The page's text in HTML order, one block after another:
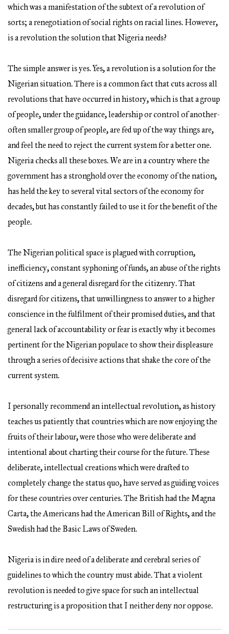
which was a manifestation of the subtext of a revolution of
sorts; a renegotiation of social rights on racial lines. However,
is a revolution the solution that Nigeria needs?
The simple answer is yes. Yes, a revolution is a solution for the
Nigerian situation. There is a common fact that cuts across all
revolutions that have occurred in history, which is that a group
of people, under the guidance, leadership or control of another-
often smaller group of people, are fed up of the way things are,
and feel the need to reject the current system for a better one.
Nigeria checks all these boxes. We are in a country where the
government has a stronghold over the economy of the nation,
has held the key to several vital sectors of the economy for
decades, but has constantly failed to use it for the benefit of the
people.
The Nigerian political space is plagued with corruption,
inefficiency, constant syphoning of funds, an abuse of the rights
of citizens and a general disregard for the citizenry. That
disregard for citizens, that unwillingness to answer to a higher
conscience in the fulfilment of their promised duties, and that
general lack of accountability or fear is exactly why it becomes
pertinent for the Nigerian populace to show their displeasure
through a series of decisive actions that shake the core of the
current system.
I personally recommend an intellectual revolution, as history
teaches us patiently that countries which are now enjoying the
fruits of their labour, were those who were deliberate and
intentional about charting their course for the future. These
deliberate, intellectual creations which were drafted to
completely change the status quo, have served as guiding voices
for these countries over centuries. The British had the Magna
Carta, the Americans had the American Bill of Rights, and the
Swedish had the Basic Laws of Sweden.
Nigeria is in dire need of a deliberate and cerebral series of
guidelines to which the country must abide. That a violent
revolution is needed to give space for such an intellectual
restructuring is a proposition that I neither deny nor oppose.